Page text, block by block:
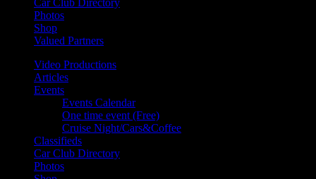
Photos
Shop
Valued Partners
Video Productions
Articles
Events
Events Calendar
One time event (Free)
Cruise Night/Cars&Coffee
Classifieds
Car Club Directory
Photos